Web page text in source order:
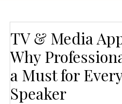
TV & Media
Why
a Must for
Speaker